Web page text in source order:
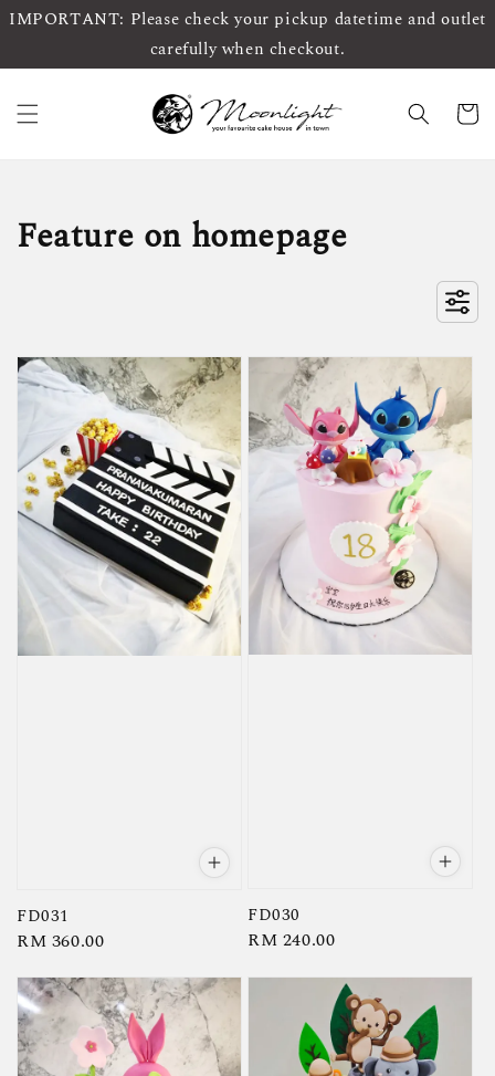
IMPORTANT: Please check your pickup datetime and outlet
carefully when checkout.
Feature on homepage
FD031
Regular
RM 360.00
FD030
Regular
RM 240.00